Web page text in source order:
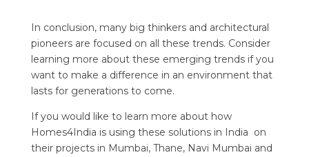
In conclusion, many big thinkers and architectural
pioneers are focused on all these trends. Consider
learning more about these emerging trends if you
want to make a difference in an environment that
lasts for generations to come.
If you would like to learn more about how
Homes4India is using these solutions in India on
their projects in Mumbai, Thane, Navi Mumbai and